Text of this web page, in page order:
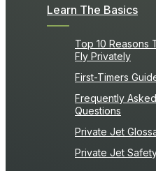
Learn The Basics
Top 10 Reasons
Fly Privately
First-Timers
Frequently Asked
Questions
Private Jet
Private Jet